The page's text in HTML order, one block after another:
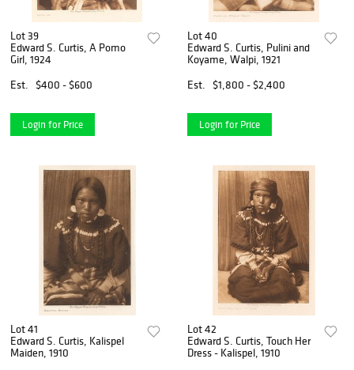
Lot 39
Edward S. Curtis, A Pomo
Girl, 1924
Est.
$400 - $600
Login for Price
Lot 40
Edward S. Curtis, Pulini and
Koyame, Walpi, 1921
Est.
$1,800 - $2,400
Login for Price
Lot 41
Edward S. Curtis, Kalispel
Maiden, 1910
Lot 42
Edward S. Curtis, Touch Her
Dress - Kalispel, 1910